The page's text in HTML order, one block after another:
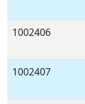
1002406
1002407